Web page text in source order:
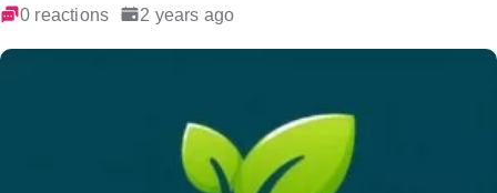
0 reactions 2 years ago